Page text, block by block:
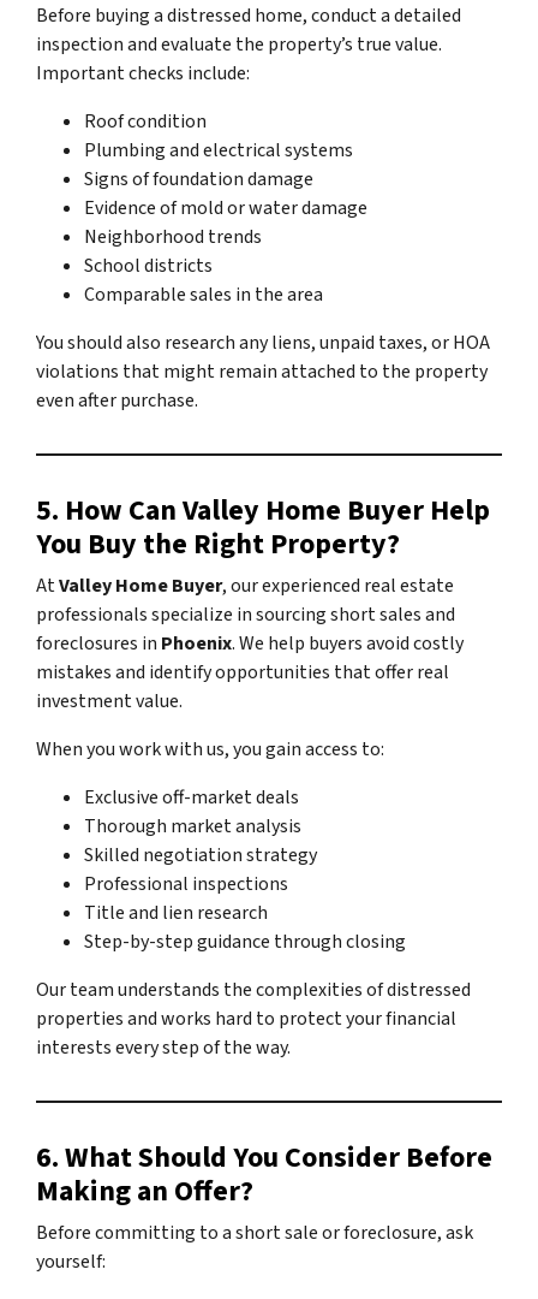
Before buying a distressed home, conduct a detailed
inspection and evaluate the property’s true value.
Important checks include:
Roof condition
Plumbing and electrical systems
Signs of foundation damage
Evidence of mold or water damage
Neighborhood trends
School districts
Comparable sales in the area
You should also research any liens, unpaid taxes, or HOA
violations that might remain attached to the property
even after purchase.
5. How Can Valley Home Buyer Help
You Buy the Right Property?
AtValley Home Buyer, our experienced real estate
professionals specialize in sourcing short sales and
foreclosures in Phoenix. We help buyers avoid costly
mistakes and identify opportunities that offer real
investment value.
When you work with us, you gain access to:
Exclusive off-market deals
Thorough market analysis
Skilled negotiation strategy
Professional inspections
Title and lien research
Step-by-step guidance through closing
Our team understands the complexities of distressed
properties and works hard to protect your financial
interests every step of the way.
6. What Should You Consider Before
Making an Offer?
Before committing to a short sale or foreclosure, ask
yourself: